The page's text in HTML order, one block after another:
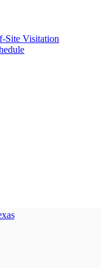
Site Visitation